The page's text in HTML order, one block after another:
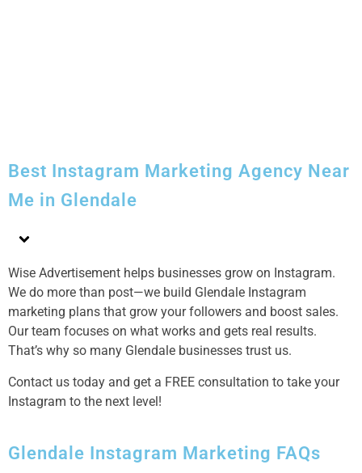
Best Instagram Marketing Agency Near
Me in Glendale
Wise Advertisement helps businesses grow on Instagram.
We do more than post—we build Glendale Instagram
marketing plans that grow your followers and boost sales.
Our team focuses on what works and gets real results.
That’s why so many Glendale businesses trust us.
Contact us today and get a FREE consultation to take your
Instagram to the next level!
Glendale Instagram Marketing FAQs